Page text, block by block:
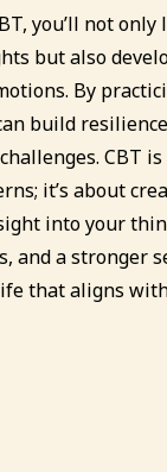
you’ll not only
but also
By
build
CBT
it’s about
into your
and a stronger
that aligns